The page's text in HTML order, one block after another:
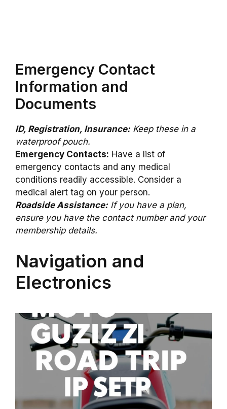
Emergency Contact
Information and
Documents
ID, Registration, Insurance:Keep these in a
waterproof pouch.
Emergency Contacts: Have a list of
emergency contacts and any medical
conditions readily accessible. Consider a
medical alert tag on your person.
Roadside Assistance:If you have a plan,
ensure you have the contact number and your
membership details.
Navigation and
Electronics